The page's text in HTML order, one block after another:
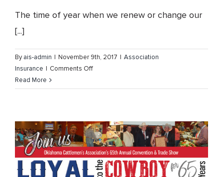
The time of year when we renew or change our
[...]
Byais-admin | November 9th, 2017 | Association
Insurance | Comments Offon
Cattlemen’s
Enrollment
for
Individual
Plans
Read More